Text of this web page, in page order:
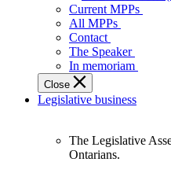
representatives
Legislative
Assembly
of
Ontario.
Current MPPs
All MPPs
Contact
The Speaker
In memoriam
Close
Legislative business
The Legislative
Ontarians.